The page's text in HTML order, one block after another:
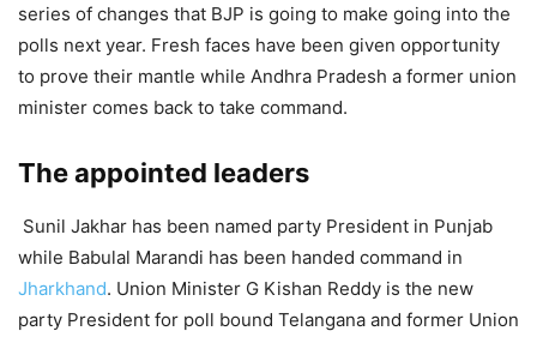
series of changes that BJP is going to make going into the
polls next year. Fresh faces have been given opportunity
to prove their mantle while Andhra Pradesh a former union
minister comes back to take command.
The appointed leaders
Sunil Jakhar has been named party President in Punjab
while Babulal Marandi has been handed command in
Jharkhand. Union Minister G Kishan Reddy is the new
party President for poll bound Telangana and former Union